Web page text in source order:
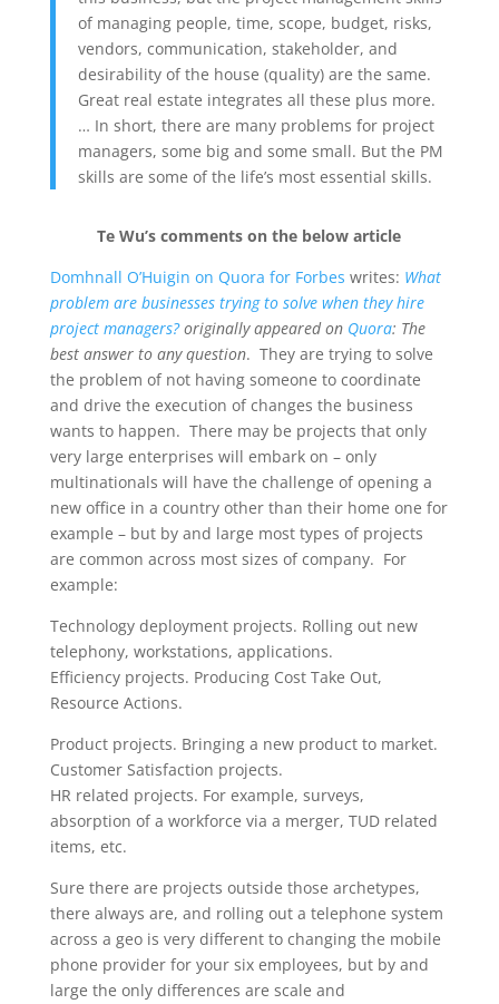
of managing people, time, scope, budget, risks,
vendors, communication, stakeholder, and
desirability of the house (quality) are the same.
Great real estate integrates all these plus more.
… In short, there are many problems for project
managers, some big and some small. But the PM
skills are some of the life’s most essential skills.
Te Wu’s comments on the below article
Domhnall O’Huigin on Quora for Forbes writes: What
problem are businesses trying to solve when they hire
project managers?originally appeared on Quora: The
best answer to any question. They are trying to solve
the problem of not having someone to coordinate
and drive the execution of changes the business
wants to happen. There may be projects that only
very large enterprises will embark on – only
multinationals will have the challenge of opening a
new office in a country other than their home one for
example – but by and large most types of projects
are common across most sizes of company. For
example:
Technology deployment projects. Rolling out new
telephony, workstations, applications.
Efficiency projects. Producing Cost Take Out,
Resource Actions.
Product projects. Bringing a new product to market.
Customer Satisfaction projects.
HR related projects. For example, surveys,
absorption of a workforce via a merger, TUD related
items, etc.
Sure there are projects outside those archetypes,
there always are, and rolling out a telephone system
across a geo is very different to changing the mobile
phone provider for your six employees, but by and
large the only differences are scale and